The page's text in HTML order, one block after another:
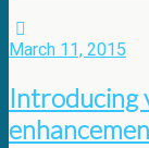
March 11, 2015
Introducing